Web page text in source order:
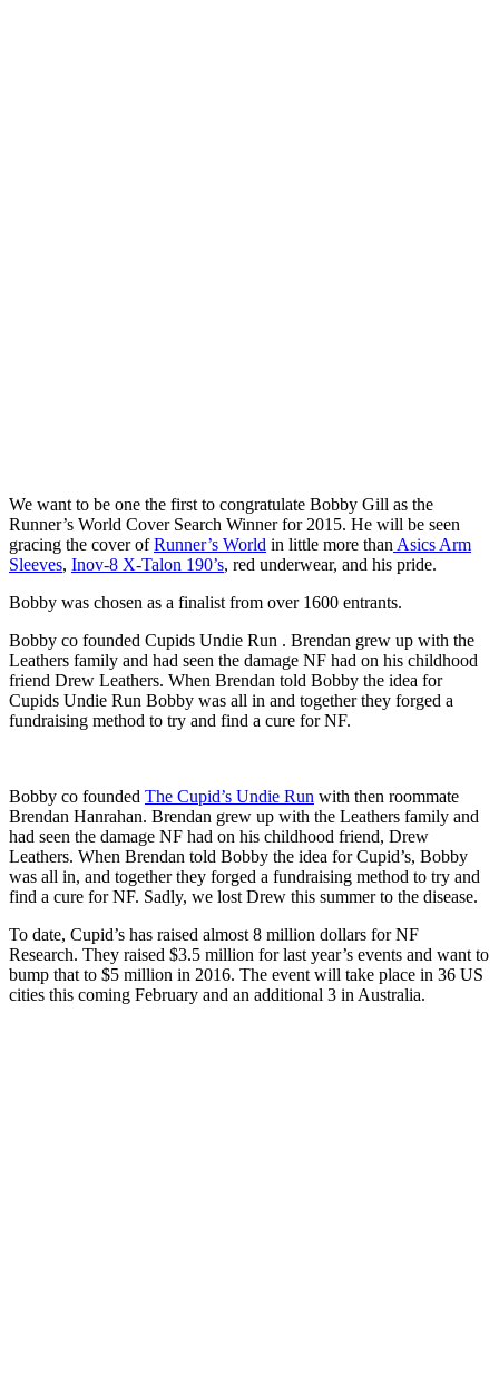
We want to be one the first to congratulate Bobby Gill as the
Runner’s World Cover Search Winner for 2015. He will be seen
gracing the cover ofRunner’s World in little more than Asics Arm
Sleeves, Inov-8 X-Talon 190’s, red underwear, and his pride.
Bobby was chosen as a finalist from over 1600 entrants.
Bobby co founded Cupids Undie Run . Brendan grew up with the
Leathers family and had seen the damage NF had on his childhood
friend Drew Leathers. When Brendan told Bobby the idea for
Cupids Undie Run Bobby was all in and together they forged a
fundraising method to try and find a cure for NF.
Bobby co founded The Cupid’s Undie Run with then roommate
Brendan Hanrahan. Brendan grew up with the Leathers family and
had seen the damage NF had on his childhood friend, Drew
Leathers. When Brendan told Bobby the idea for Cupid’s, Bobby
was all in, and together they forged a fundraising method to try and
find a cure for NF. Sadly, we lost Drew this summer to the disease.
To date, Cupid’s has raised almost 8 million dollars for NF
Research. They raised $3.5 million for last year’s events and want to
bump that to $5 million in 2016. The event will take place in 36 US
cities this coming February and an additional 3 in Australia.